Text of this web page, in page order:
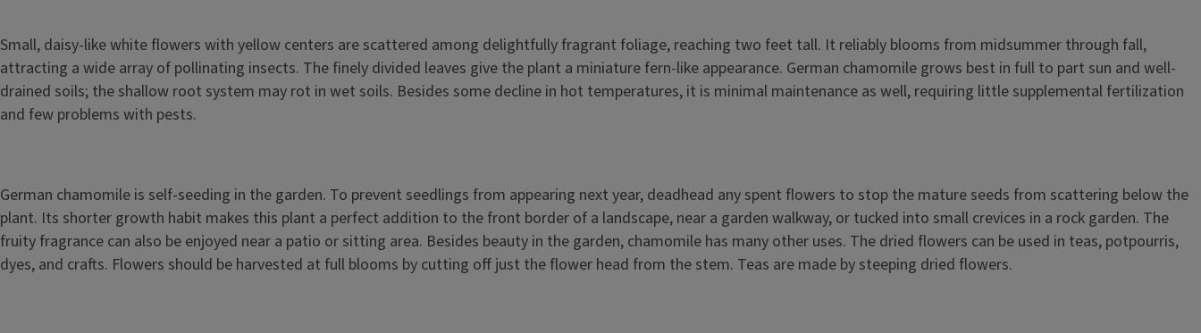
Small, daisy-like white flowers with yellow centers are scattered among delightfully fragrant foliage, reaching two feet tall. It reliably blooms from midsummer through fall,
attracting a wide array of pollinating insects. The finely divided leaves give the plant a miniature fern-like appearance. German chamomile grows best in full to part sun and well-
drained soils; the shallow root system may rot in wet soils. Besides some decline in hot temperatures, it is minimal maintenance as well, requiring little supplemental fertilization
and few problems with pests.
German chamomile is self-seeding in the garden. To prevent seedlings from appearing next year, deadhead any spent flowers to stop the mature seeds from scattering below the
plant. Its shorter growth habit makes this plant a perfect addition to the front border of a landscape, near a garden walkway, or tucked into small crevices in a rock garden. The
fruity fragrance can also be enjoyed near a patio or sitting area. Besides beauty in the garden, chamomile has many other uses. The dried flowers can be used in teas, potpourris,
dyes, and crafts. Flowers should be harvested at full blooms by cutting off just the flower head from the stem. Teas are made by steeping dried flowers.